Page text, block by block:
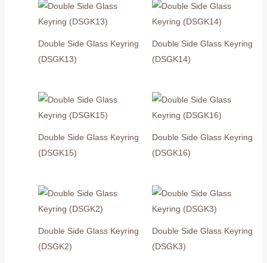
Double Side Glass Keyring
(DSGK13)
Double Side Glass Keyring
(DSGK14)
Double Side Glass Keyring
(DSGK15)
Double Side Glass Keyring
(DSGK16)
Double Side Glass Keyring
(DSGK2)
Double Side Glass Keyring
(DSGK3)